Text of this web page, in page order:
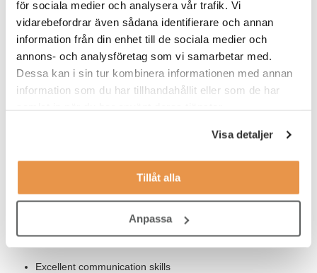
för sociala medier och analysera vår trafik. Vi
vidarebefordrar även sådana identifierare och annan
information från din enhet till de sociala medier och
annons- och analysföretag som vi samarbetar med.
Dessa kan i sin tur kombinera informationen med annan
information som du har tillhandahållit eller som de har
Visa detaljer
Tillåt alla
Anpassa
Our Expectations
You´re a separation scientist with a track record of applying
BSc/MSc in Chemistry or Analytical Chemistry
method development and instrument troubleshooting
Lab-based experience using analytical chemistry and/or
automation techniques.
Detailed understanding of the use of analytical techniques
to solve complex scientific questions.
Ability to work in multidisciplinary team / project / function.
Excellent communication skills